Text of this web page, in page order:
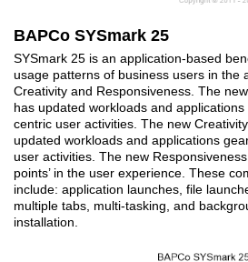
BAPCo SYSmark 25
SYSmark 25 is an application-based
usage patterns of business users in the
Creativity and Responsiveness. The
has updated workloads and
centric user activities. The new
updated workloads and applications
user activities. The new
points’ in the user experience. These
include: application launches, file
multiple tabs, multi-tasking, and
installation.